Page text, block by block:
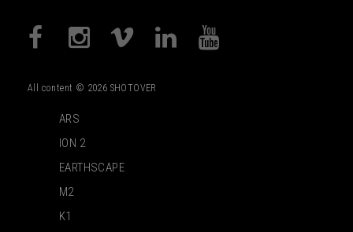
All content © 2026 SHOTOVER
ARS
ION 2
EARTHSCAPE
M2
K1